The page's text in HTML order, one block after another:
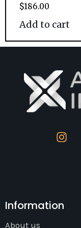
$186.00
Add to cart
Information
About us